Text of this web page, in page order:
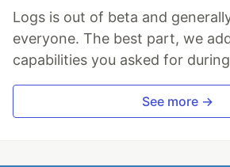
Logs is out of beta and
everyone. The best part, we
capabilities you asked for
See more →